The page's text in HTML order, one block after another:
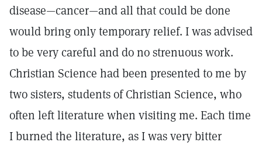
disease—cancer—and all that could be done
would bring only temporary relief. I was advised
to be very careful and do no strenuous work.
Christian Science had been presented to me by
two sisters, students of Christian Science, who
often left literature when visiting me. Each time
I burned the literature, as I was very bitter